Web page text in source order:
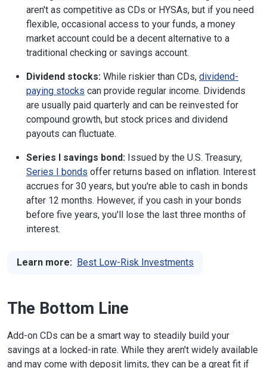
aren't as competitive as CDs or HYSAs, but if you need
flexible, occasional access to your funds, a money
market account could be a decent alternative to a
traditional checking or savings account.
Dividend stocks: While riskier than CDs, dividend-
paying stocks can provide regular income. Dividends
are usually paid quarterly and can be reinvested for
compound growth, but stock prices and dividend
payouts can fluctuate.
Series I savings bond: Issued by the U.S. Treasury,
Series I bonds offer returns based on inflation. Interest
accrues for 30 years, but you're able to cash in bonds
after 12 months. However, if you cash in your bonds
before five years, you'll lose the last three months of
interest.
Learn more: Best Low-Risk Investments
The Bottom Line
Add-on CDs can be a smart way to steadily build your
savings at a locked-in rate. While they aren't widely available
and may come with deposit limits, they can be a great fit if